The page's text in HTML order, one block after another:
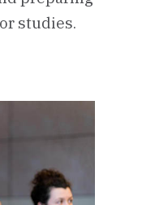
studies.